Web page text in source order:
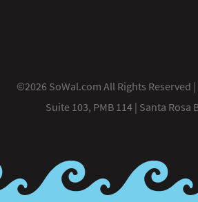
©2026 SoWal.com All Rights Reserved
Suite 103, PMB 114 | Santa Rosa